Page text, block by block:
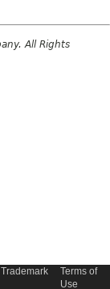
All Rights
Trademark
Terms of
Use